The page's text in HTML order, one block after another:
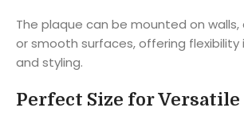
The plaque can be mounted on
or smooth surfaces, offering
and styling.
Perfect Size for